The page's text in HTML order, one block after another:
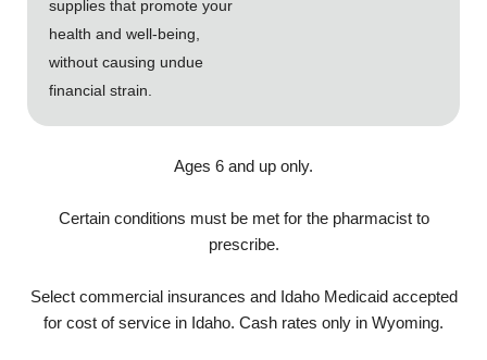
supplies that promote your
health and well-being,
without causing undue
financial strain.
Ages 6 and up only.
Certain conditions must be met for the pharmacist to
prescribe.
Select commercial insurances and Idaho Medicaid accepted
for cost of service in Idaho. Cash rates only in Wyoming.